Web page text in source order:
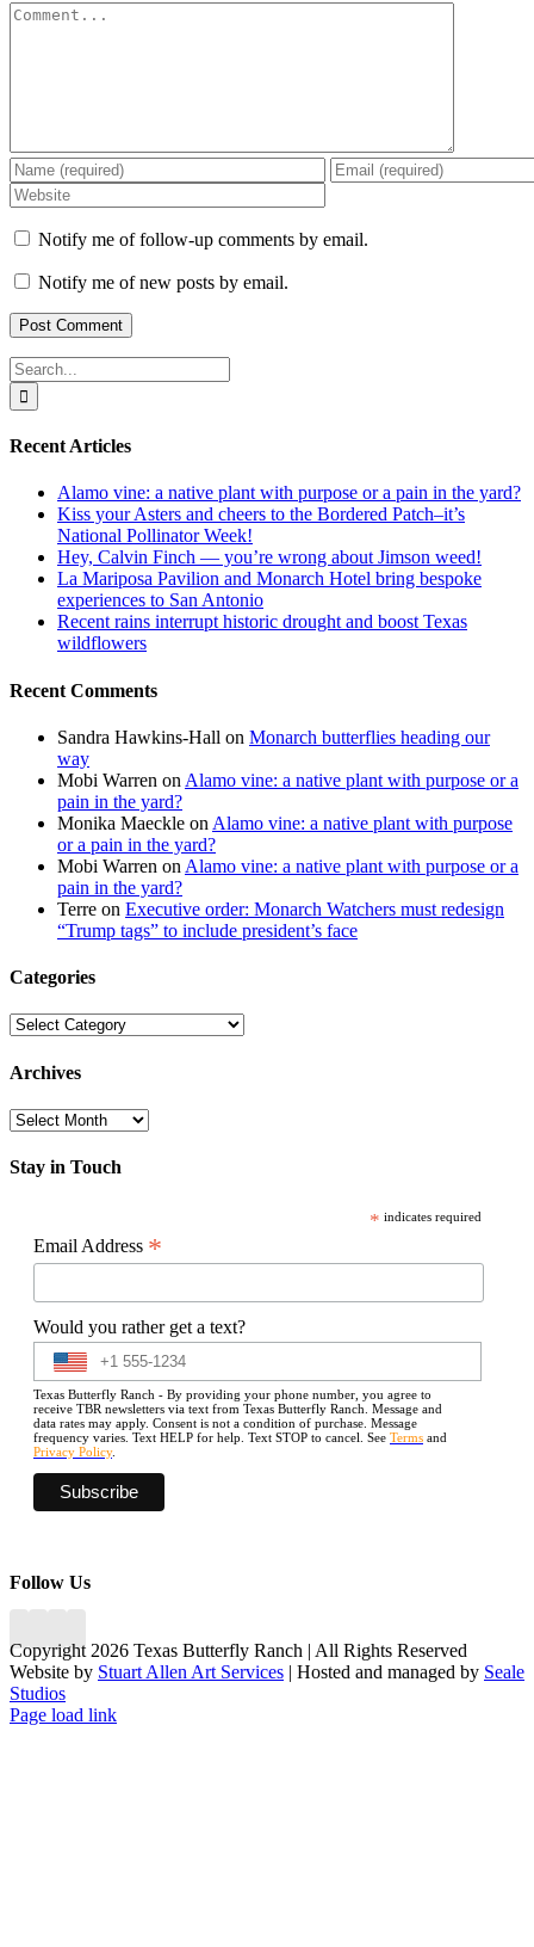
Comment
Notify me of follow-up comments by email.
Notify me of new posts by email.
Search
for:
Recent Articles
Alamo vine: a native plant with purpose or a pain in the yard?
Kiss your Asters and cheers to the Bordered Patch–it’s
National Pollinator Week!
Hey, Calvin Finch — you’re wrong about Jimson weed!
La Mariposa Pavilion and Monarch Hotel bring bespoke
experiences to San Antonio
Recent rains interrupt historic drought and boost Texas
wildflowers
Recent Comments
Sandra Hawkins-Hall on Monarch butterflies heading our
way
Mobi Warren on Alamo vine: a native plant with purpose or a
pain in the yard?
Monika Maeckle on Alamo vine: a native plant with purpose
or a pain in the yard?
Mobi Warren on Alamo vine: a native plant with purpose or a
pain in the yard?
Terre on Executive order: Monarch Watchers must redesign
“Trump tags” to include president’s face
Categories
Categories
Archives
Archives
Stay in Touch
* indicates required
Email Address *
Would you rather get a text?
Texas Butterfly Ranch - By providing your phone number, you agree to
receive TBR newsletters via text from Texas Butterfly Ranch. Message and
data rates may apply. Consent is not a condition of purchase. Message
frequency varies. Text HELP for help. Text STOP to cancel. See Terms and
Privacy Policy.
Follow Us
Copyright 2026 Texas Butterfly Ranch | All Rights Reserved
Website by Stuart Allen Art Services | Hosted and managed by Seale
Studios
Facebook
LinkedIn
Instagram
X
Page load link